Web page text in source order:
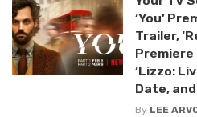
‘You’
Trailer,
Premiere
‘Lizzo:
Date,
By LEE